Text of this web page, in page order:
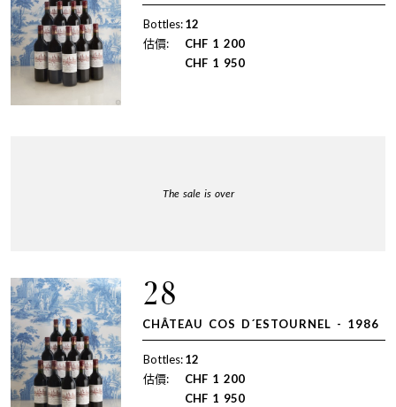
Bottles:12
估價:
CHF 1 200
CHF 1 950
The sale is over
28
CHÂTEAU COS D´ESTOURNEL - 1986
Bottles:12
估價:
CHF 1 200
CHF 1 950